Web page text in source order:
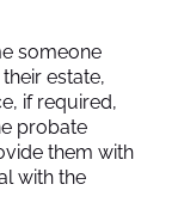
someone
estate,
if required,
probate
them with
with the